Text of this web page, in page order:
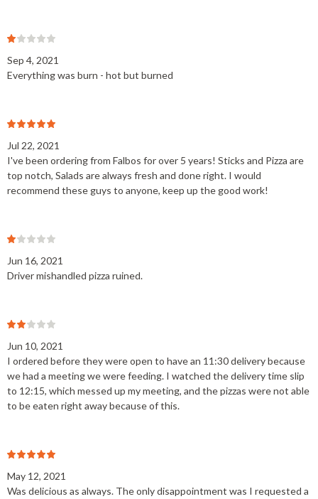
Sep 4, 2021
Everything was burn - hot but burned
Jul 22, 2021
I've been ordering from Falbos for over 5 years! Sticks and Pizza are
top notch, Salads are always fresh and done right. I would
recommend these guys to anyone, keep up the good work!
Jun 16, 2021
Driver mishandled pizza ruined.
Jun 10, 2021
I ordered before they were open to have an 11:30 delivery because
we had a meeting we were feeding. I watched the delivery time slip
to 12:15, which messed up my meeting, and the pizzas were not able
to be eaten right away because of this.
May 12, 2021
Was delicious as always. The only disappointment was I requested a